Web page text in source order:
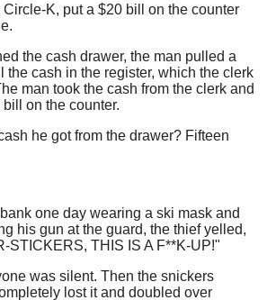
K, put a $20 bill on the counter
the cash drawer, the man pulled a
the cash in the register, which the clerk
man took the cash from the clerk and
on the counter.
he got from the drawer? Fifteen
one day wearing a ski mask and
his gun at the guard, the thief yelled,
STICKERS, THIS IS A F**K-UP!"
was silent. Then the snickers
lost it and doubled over